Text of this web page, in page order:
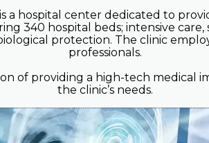
is a hospital center dedicated to
340 hospital beds; intensive care,
protection. The clinic
professionals.
of providing a high-tech medical
the clinic’s needs.